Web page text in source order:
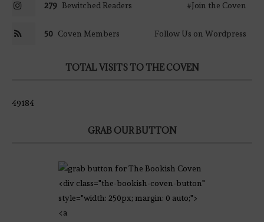
279 Bewitched Readers #Join the Coven
50 Coven Members Follow Us on Wordpress
TOTAL VISITS TO THE COVEN
49184
GRAB OUR BUTTON
<div class="the-bookish-coven-button"
style="width: 250px; margin: 0 auto;">
<a